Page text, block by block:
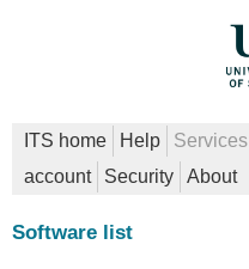
ITS home Help Services
account
Security About
Software list